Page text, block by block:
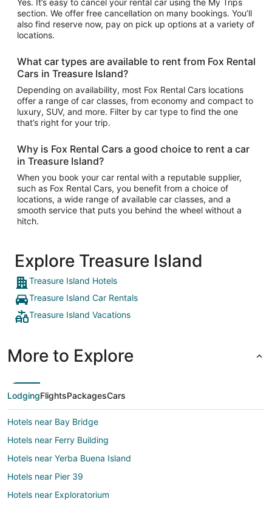
Yes. It’s easy to cancel your rental car using the My Trips
section. We offer free cancellation on many bookings. You’ll
also find reserve now, pay on pick up options at a variety of
locations.
What car types are available to rent from Fox Rental
Cars in Treasure Island?
Depending on availability, most Fox Rental Cars locations
offer a range of car classes, from economy and compact to
luxury, SUV, and more. Filter by car type to find the one
that’s right for your trip.
Why is Fox Rental Cars a good choice to rent a car
in Treasure Island?
When you book your car rental with a reputable supplier,
such as Fox Rental Cars, you benefit from a choice of
locations, a wide range of available car classes, and a
smooth service that puts you behind the wheel without a
hitch.
Explore Treasure Island
Treasure Island Hotels
Treasure Island Car Rentals
Treasure Island Vacations
More to Explore
LodgingFlightsPackagesCars
Hotels near Bay Bridge
Hotels near Ferry Building
Hotels near Yerba Buena Island
Hotels near Pier 39
Hotels near Exploratorium